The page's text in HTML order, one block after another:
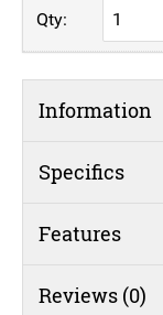
KH
Ice
No
S/S
quantity
Information
Specifics
Features
Reviews (0)